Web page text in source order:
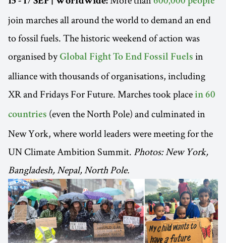
join marches all around the world to demand an end
to fossil fuels. The historic weekend of action was
organised by Global Fight To End Fossil Fuels in
alliance with thousands of organisations, including
XR and Fridays For Future. Marches took place in 60
countries (even the North Pole) and culminated in
New York, where world leaders were meeting for the
UN Climate Ambition Summit. Photos: New York,
Bangladesh, Nepal, North Pole.